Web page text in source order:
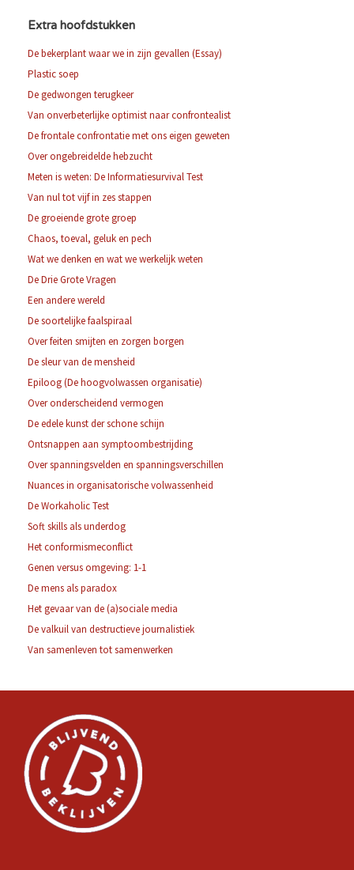
Extra hoofdstukken
De bekerplant waar we in zijn gevallen (Essay)
Plastic soep
De gedwongen terugkeer
Van onverbeterlijke optimist naar confrontealist
De frontale confrontatie met ons eigen geweten
Over ongebreidelde hebzucht
Meten is weten: De Informatiesurvival Test
Van nul tot vijf in zes stappen
De groeiende grote groep
Chaos, toeval, geluk en pech
Wat we denken en wat we werkelijk weten
De Drie Grote Vragen
Een andere wereld
De soortelijke faalspiraal
Over feiten smijten en zorgen borgen
De sleur van de mensheid
Epiloog (De hoogvolwassen organisatie)
Over onderscheidend vermogen
De edele kunst der schone schijn
Ontsnappen aan symptoombestrijding
Over spanningsvelden en spanningsverschillen
Nuances in organisatorische volwassenheid
De Workaholic Test
Soft skills als underdog
Het conformismeconflict
Genen versus omgeving: 1-1
De mens als paradox
Het gevaar van de (a)sociale media
De valkuil van destructieve journalistiek
Van samenleven tot samenwerken